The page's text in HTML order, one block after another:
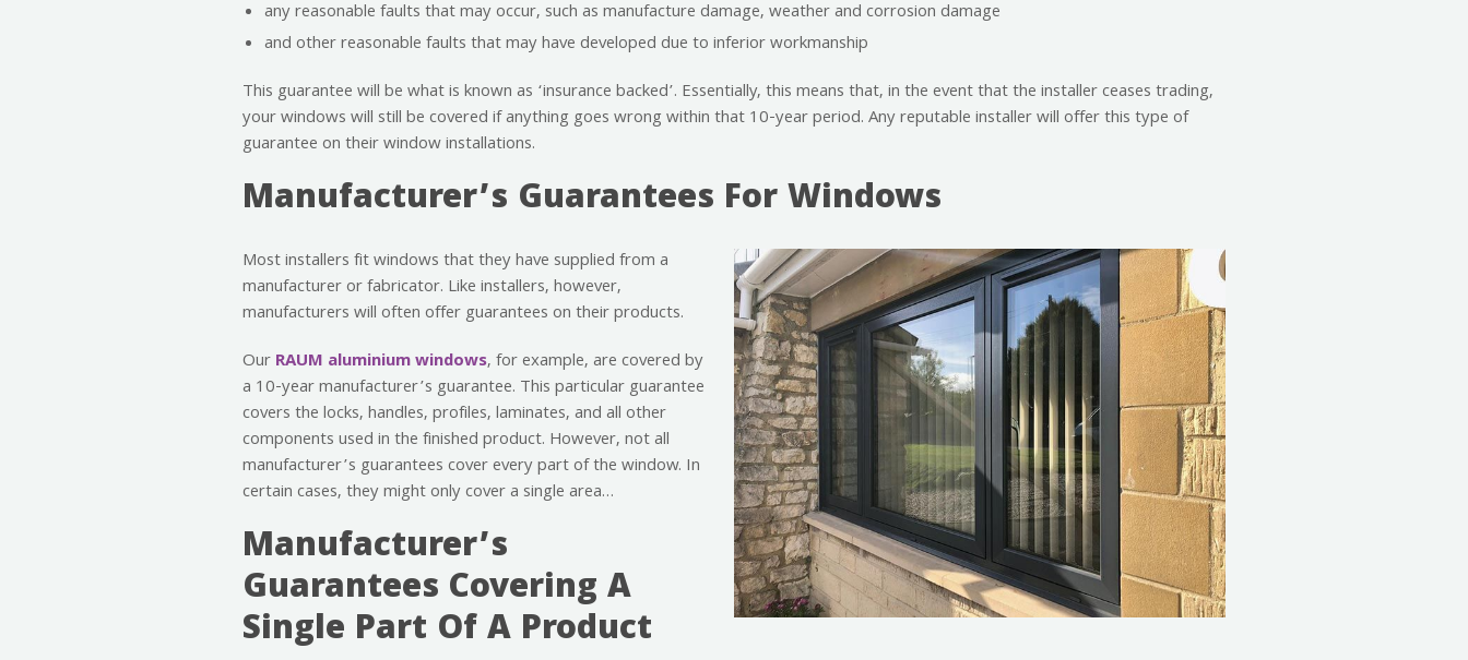
any reasonable faults that may occur, such as manufacture damage, weather and corrosion damage
and other reasonable faults that may have developed due to inferior workmanship
This guarantee will be what is known as ‘insurance backed’. Essentially, this means that, in the event that the installer ceases trading,
your windows will still be covered if anything goes wrong within that 10-year period. Any reputable installer will offer this type of
guarantee on their window installations.
Manufacturer’s Guarantees For Windows
Most installers fit windows that they have supplied from a
manufacturer or fabricator. Like installers, however,
manufacturers will often offer guarantees on their products.
OurRAUM aluminium windows, for example, are covered by
a 10-year manufacturer’s guarantee. This particular guarantee
covers the locks, handles, profiles, laminates, and all other
components used in the finished product. However, not all
manufacturer’s guarantees cover every part of the window. In
certain cases, they might only cover a single area…
Manufacturer’s
Guarantees Covering A
Single Part Of A Product